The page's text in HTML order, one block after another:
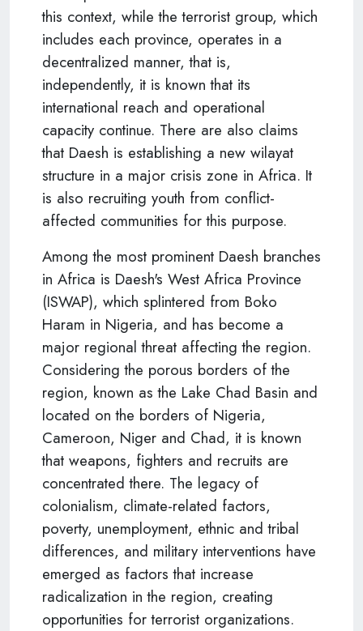
this context, while the terrorist group, which
includes each province, operates in a
decentralized manner, that is,
independently, it is known that its
international reach and operational
capacity continue. There are also claims
that Daesh is establishing a new wilayat
structure in a major crisis zone in Africa. It
is also recruiting youth from conflict-
affected communities for this purpose.
Among the most prominent Daesh branches
in Africa is Daesh's West Africa Province
(ISWAP), which splintered from Boko
Haram in Nigeria, and has become a
major regional threat affecting the region.
Considering the porous borders of the
region, known as the Lake Chad Basin and
located on the borders of Nigeria,
Cameroon, Niger and Chad, it is known
that weapons, fighters and recruits are
concentrated there. The legacy of
colonialism, climate-related factors,
poverty, unemployment, ethnic and tribal
differences, and military interventions have
emerged as factors that increase
radicalization in the region, creating
opportunities for terrorist organizations.